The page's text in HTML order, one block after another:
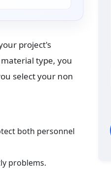
project's
type, you
select your non
both personnel
problems.